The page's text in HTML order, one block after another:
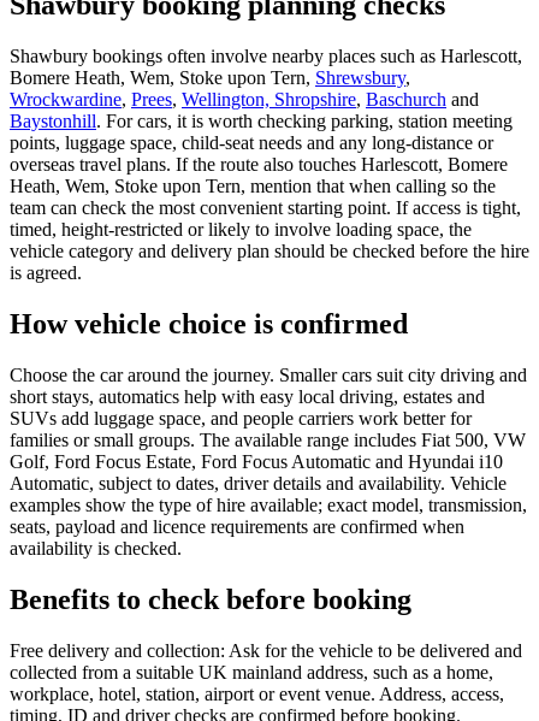
Shawbury bookings often involve nearby places such as Harlescott,
Bomere Heath, Wem, Stoke upon Tern, Shrewsbury,
Wrockwardine, Prees, Wellington, Shropshire, Baschurch and
Baystonhill. For cars, it is worth checking parking, station meeting
points, luggage space, child-seat needs and any long-distance or
overseas travel plans. If the route also touches Harlescott, Bomere
Heath, Wem, Stoke upon Tern, mention that when calling so the
team can check the most convenient starting point. If access is tight,
timed, height-restricted or likely to involve loading space, the
vehicle category and delivery plan should be checked before the hire
is agreed.
How vehicle choice is confirmed
Choose the car around the journey. Smaller cars suit city driving and
short stays, automatics help with easy local driving, estates and
SUVs add luggage space, and people carriers work better for
families or small groups. The available range includes Fiat 500, VW
Golf, Ford Focus Estate, Ford Focus Automatic and Hyundai i10
Automatic, subject to dates, driver details and availability. Vehicle
examples show the type of hire available; exact model, transmission,
seats, payload and licence requirements are confirmed when
availability is checked.
Benefits to check before booking
Free delivery and collection: Ask for the vehicle to be delivered and
collected from a suitable UK mainland address, such as a home,
workplace, hotel, station, airport or event venue. Address, access,
timing, ID and driver checks are confirmed before booking.